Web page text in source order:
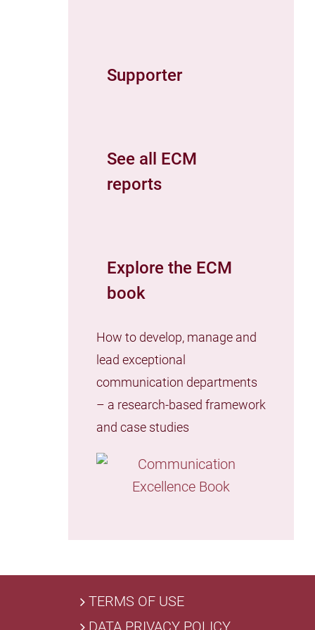
Supporter
See all ECM
reports
Explore the ECM
book
How to develop, manage and
lead exceptional
communication departments
– a research-based framework
and case studies
TERMS OF USE